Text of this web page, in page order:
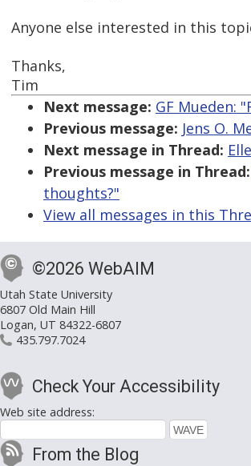
Anyone else interested in this
Thanks,
Tim
Next message: GF Mueden:
Previous message: Jens O.
Next message in Thread:
Previous message in Thread:
thoughts?"
View all messages in this
©2026 WebAIM
Utah State University
6807 Old Main Hill
Logan, UT 84322-6807
435.797.7024
Check Your Accessibility
Web site address:
From the Blog